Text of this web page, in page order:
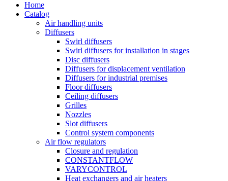
Home
Catalog
Air handling units
Diffusers
Swirl diffusers
Swirl diffusers for installation in stages
Disc diffusers
Diffusers for displacement ventilation
Diffusers for industrial premises
Floor diffusers
Ceiling diffusers
Grilles
Nozzles
Slot diffusers
Control system components
Air flow regulators
Closure and regulation
CONSTANTFLOW
VARYCONTROL
Heat exchangers and air heaters